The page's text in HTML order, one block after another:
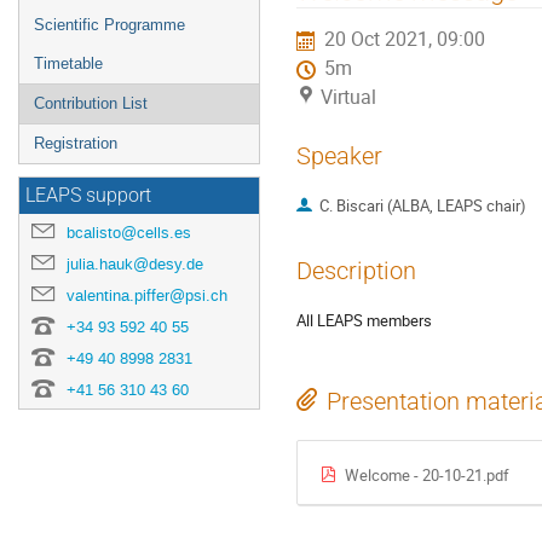
menu
Scientific Programme
Timetable
Contribution List
Registration
LEAPS support
bcalisto@cells.es
julia.hauk@desy.de
valentina.piffer@psi.ch
+34 93 592 40 55
+49 40 8998 2831
+41 56 310 43 60
20 Oct 2021, 09:00
5m
Virtual
Speaker
C. Biscari (ALBA, LEAPS chair)
Description
All LEAPS members
Presentation
Welcome - 20-10-21.pdf